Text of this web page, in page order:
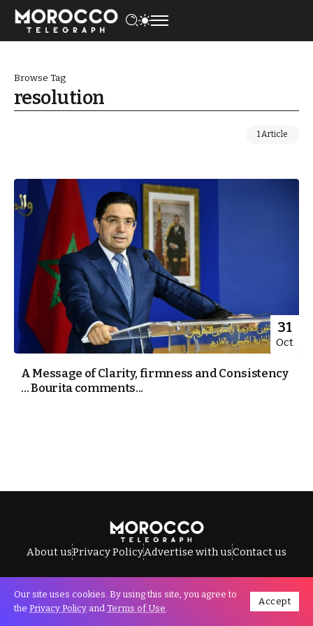
Browse Tag
resolution
1 Article
31
Oct
A Message of Clarity, firmness and Consistency
… Bourita comments...
About usPrivacy PolicyAdvertise with usContact us
All Rights Reserved © Morocco Telegraph.
Our site uses cookies. By using this site, you agree to
the Privacy Policy and Terms of Use.
Accept